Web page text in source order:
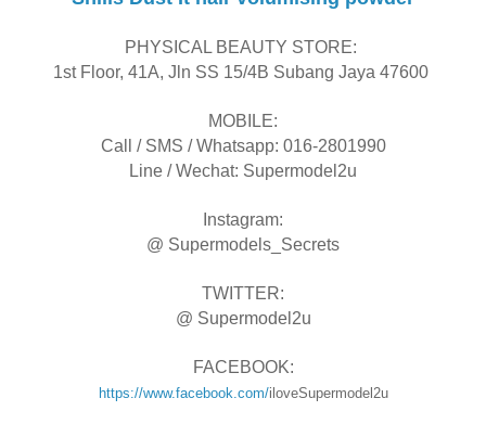
PHYSICAL BEAUTY STORE:
1st Floor, 41A, Jln SS 15/4B Subang Jaya 47600
MOBILE:
Call / SMS / Whatsapp: 016-2801990
Line / Wechat: Supermodel2u
Instagram:
@ Supermodels_Secrets
TWITTER:
@ Supermodel2u
FACEBOOK:
https://www.facebook.com/iloveSupermodel2u